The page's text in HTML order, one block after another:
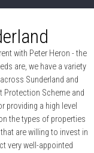
with Peter Heron - the
are, we have a variety
Sunderland and
Protection Scheme and
providing a high level
the types of properties
are willing to invest in
very well-appointed